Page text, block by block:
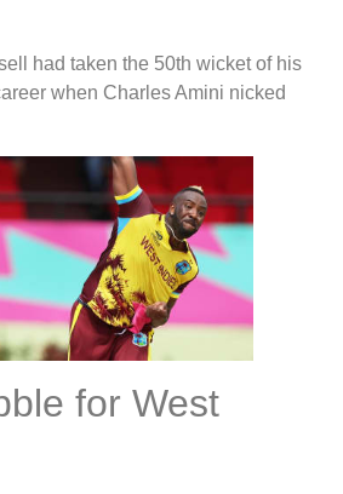
had taken the 50th wicket of his
when Charles Amini nicked
for West